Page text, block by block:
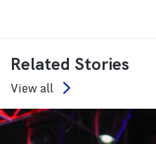
Related Stories
View all